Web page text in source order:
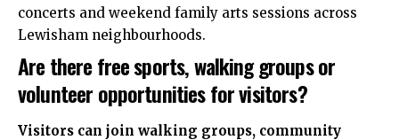
concerts and weekend family arts sessions across
Lewisham neighbourhoods.
Are there free sports, walking groups or
volunteer opportunities for visitors?
Visitors can join walking groups, community